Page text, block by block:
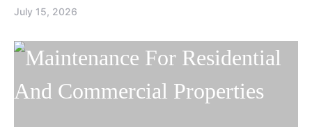
July 15, 2026